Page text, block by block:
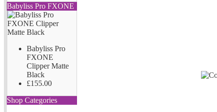
Babyliss Pro FXONE
Babyliss Pro
FXONE
Clipper Matte
Black
£155.00
Shop Categories